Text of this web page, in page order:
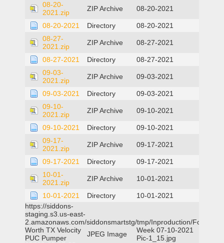
08-20-
2021.zip
ZIP Archive 08-20-2021
08-20-2021 Directory
08-20-2021
08-27-
2021.zip
ZIP Archive 08-27-2021
08-27-2021 Directory
08-27-2021
09-03-
2021.zip
ZIP Archive 09-03-2021
09-03-2021 Directory
09-03-2021
09-10-
2021.zip
ZIP Archive 09-10-2021
09-10-2021 Directory
09-10-2021
09-17-
2021.zip
ZIP Archive 09-17-2021
09-17-2021 Directory
09-17-2021
10-01-
2021.zip
ZIP Archive 10-01-2021
10-01-2021 Directory
10-01-2021
https://siddons-
staging.s3.us-east-
2.amazonaws.com/siddonsmartstg/tmp/Inproduction/Fort
Worth TX Velocity
PUC Pumper
JPEG Image
Week 07-10-2021
Pic-1_15.jpg